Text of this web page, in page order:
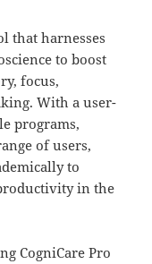
that harnesses
to boost
focus,
With a user-
programs,
of users,
to
in the
CogniCare Pro